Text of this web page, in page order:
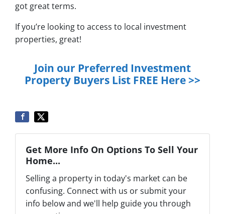
got great terms.
If you’re looking to access to local investment
properties, great!
Join our Preferred Investment
Property Buyers List FREE Here >>
Get More Info On Options To Sell Your
Home...
Selling a property in today's market can be
confusing. Connect with us or submit your
info below and we'll help guide you through